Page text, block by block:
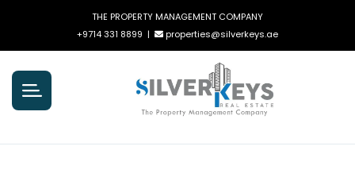
THE PROPERTY MANAGEMENT COMPANY
+9714 331 8899 | properties@silverkeys.ae